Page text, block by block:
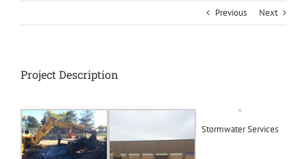
Previous Next
Project Description
Stormwater Services